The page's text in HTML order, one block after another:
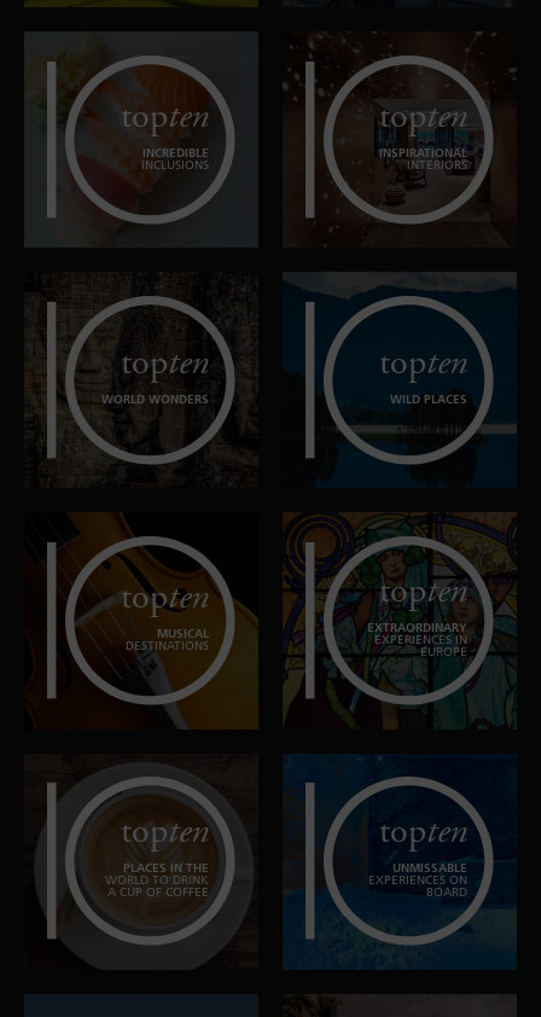
topten
INCREDIBLE
INCLUSIONS
topten
INSPIRATIONAL
INTERIORS
topten
WORLD WONDERS
topten
WILD PLACES
topten
MUSICAL
DESTINATIONS
topten
EXTRAORDINARY
EXPERIENCES IN
EUROPE
topten
PLACES IN THE
WORLD TO DRINK
A CUP OF COFFEE
topten
UNMISSABLE
EXPERIENCES ON
BOARD